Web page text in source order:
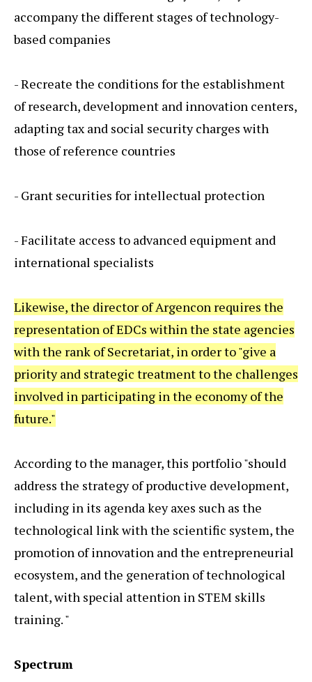
accompany the different stages of technology-
based companies
- Recreate the conditions for the establishment
of research, development and innovation centers,
adapting tax and social security charges with
those of reference countries
- Grant securities for intellectual protection
- Facilitate access to advanced equipment and
international specialists
Likewise, the director of Argencon requires the
representation of EDCs within the state agencies
with the rank of Secretariat, in order to "give a
priority and strategic treatment to the challenges
involved in participating in the economy of the
future."
According to the manager, this portfolio "should
address the strategy of productive development,
including in its agenda key axes such as the
technological link with the scientific system, the
promotion of innovation and the entrepreneurial
ecosystem, and the generation of technological
talent, with special attention in STEM skills
training. "
Spectrum